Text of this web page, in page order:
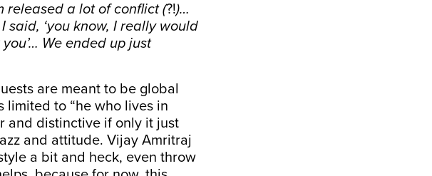
released a lot of conflict (?!)…
said, ‘you know, I really would
We ended up just
are meant to be global
limited to “he who lives in
and distinctive if only it just
and attitude. Vijay Amritraj
a bit and heck, even throw